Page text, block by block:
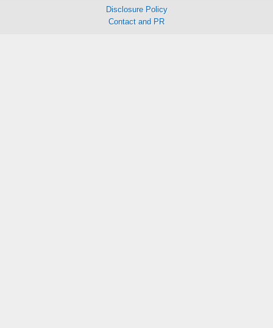
Disclosure Policy
Contact and PR